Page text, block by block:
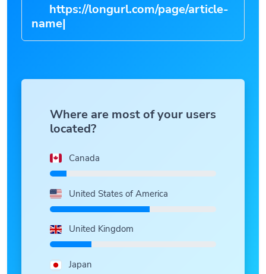
https://longurl.com/page/article-
na|
Where are most of your users
located?
Canada
United States of America
United Kingdom
Japan